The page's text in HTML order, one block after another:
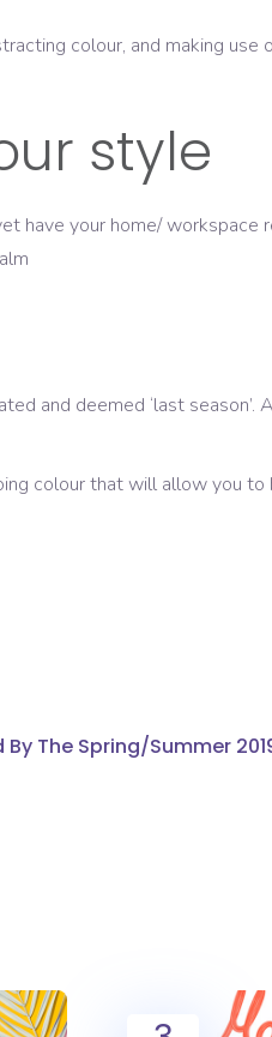
colour, and making use
style
have your home/ workspace
and deemed ‘last season’.
colour that will allow you
By The Spring/summer